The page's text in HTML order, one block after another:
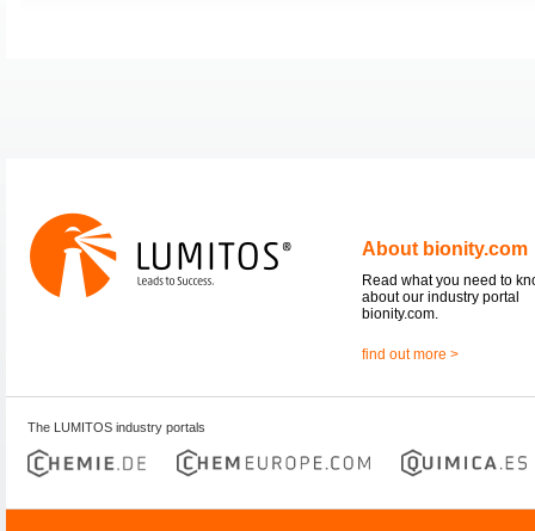
About bionity.com
Read what you need to
about our industry portal
bionity.com.
find out more >
The LUMITOS industry portals